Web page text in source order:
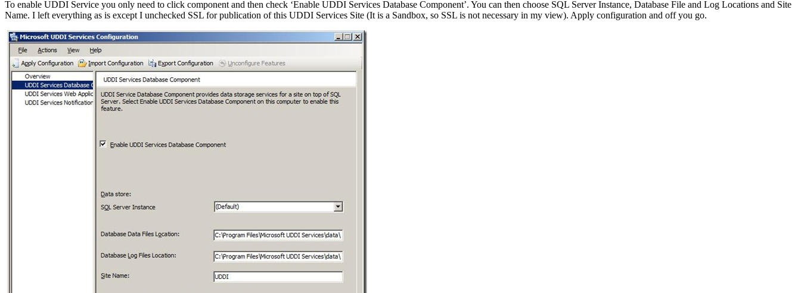
To enable UDDI Service you only need to click component and then check ‘Enable UDDI Services Database Component’. You can then choose SQL Server Instance, Database File and Log Locations and Site
Name. I left everything as is except I unchecked SSL for publication of this UDDI Services Site (It is a Sandbox, so SSL is not necessary in my view). Apply configuration and off you go.